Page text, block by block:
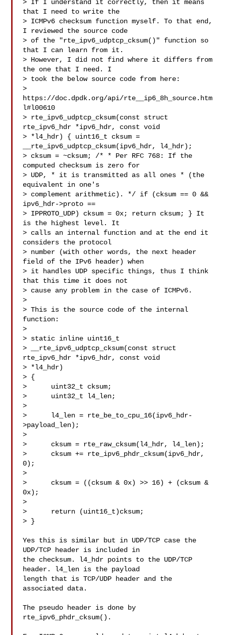
> If I understand it correctly, then it means
that I need to write the
> ICMPv6 checksum function myself. To that end,
I reviewed the source code
> of the "rte_ipv6_udptcp_cksum()" function so
that I can learn from it.
> However, I did not find where it differs from
the one that I need. I
> took the below source code from here:
>
https://doc.dpdk.org/api/rte__ip6_8h_source.htm
l#l00610
> rte_ipv6_udptcp_cksum(const struct
rte_ipv6_hdr *ipv6_hdr, const void
> *l4_hdr) { uint16_t cksum =
__rte_ipv6_udptcp_cksum(ipv6_hdr, l4_hdr);
> cksum = ~cksum; /* * Per RFC 768: If the
computed checksum is zero for
> UDP, * it is transmitted as all ones * (the
equivalent in one's
> complement arithmetic). */ if (cksum == 0 &&
ipv6_hdr->proto ==
> IPPROTO_UDP) cksum = 0x; return cksum; } It
is the highest level. It
> calls an internal function and at the end it
considers the protocol
> number (with other words, the next header
field of the IPv6 header) when
> it handles UDP specific things, thus I think
that this time it does not
> cause any problem in the case of ICMPv6.
>
> This is the source code of the internal
function:
>
> static inline uint16_t
> __rte_ipv6_udptcp_cksum(const struct
rte_ipv6_hdr *ipv6_hdr, const void
> *l4_hdr)
> {
>      uint32_t cksum;
>      uint32_t l4_len;
>
>      l4_len = rte_be_to_cpu_16(ipv6_hdr-
>payload_len);
>
>      cksum = rte_raw_cksum(l4_hdr, l4_len);
>      cksum += rte_ipv6_phdr_cksum(ipv6_hdr,
0);
>
>      cksum = ((cksum & 0x) >> 16) + (cksum &
0x);
>
>      return (uint16_t)cksum;
> }
Yes this is similar but in UDP/TCP case the
UDP/TCP header is included in
the checksum. l4_hdr points to the UDP/TCP
header. l4_len is the payload
length that is TCP/UDP header and the
associated data.
The pseudo header is done by
rte_ipv6_phdr_cksum().